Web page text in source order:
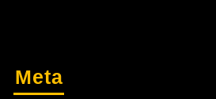
Meta